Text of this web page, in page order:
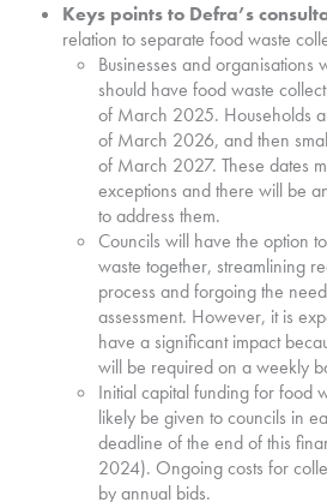
Keys points to Defra’s
relation to separate food waste
Businesses and organisations
should have food waste
of March 2025. Households
of March 2026, and then
of March 2027. These dates
exceptions and there will be
to address them.
Councils will have the option
waste together, streamlining
process and forgoing the
assessment. However, it is
have a significant impact
will be required on a weekly
Initial capital funding for food
likely be given to councils in
deadline of the end of this
2024). Ongoing costs for
by annual bids.